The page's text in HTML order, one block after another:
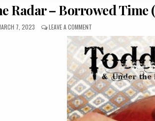
Radar – Borrowed Time
7, 2023 LEAVE A COMMENT
TODD
WOLFE
&
UNDER
THE
RADAR
–
BORROWED
TIME
(2008/2009)